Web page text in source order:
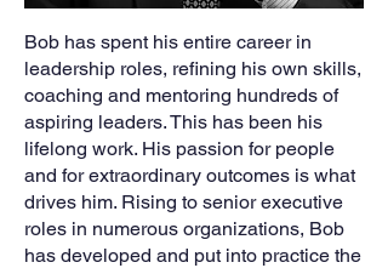
Bob has spent his entire career in
leadership roles, refining his own skills,
coaching and mentoring hundreds of
aspiring leaders. This has been his
lifelong work. His passion for people
and for extraordinary outcomes is what
drives him. Rising to senior executive
roles in numerous organizations, Bob
has developed and put into practice the